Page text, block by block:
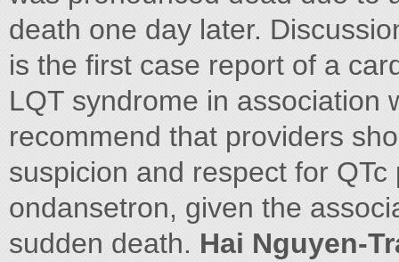
death one day later.
is the first case report of a
LQT syndrome in association
recommend that providers
suspicion and respect for
ondansetron, given the
sudden death. Hai Nguyen-